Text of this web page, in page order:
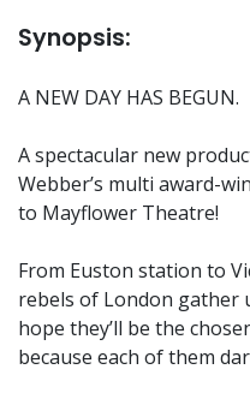
Synopsis:
A NEW DAY HAS BEGUN.
A spectacular new
Webber’s multi award-
to Mayflower Theatre!
From Euston station to
rebels of London gather
hope they’ll be the
because each of them